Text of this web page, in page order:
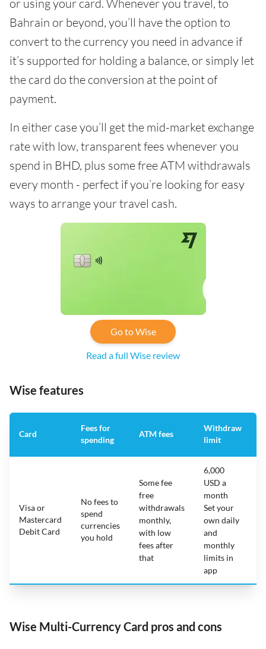
or using your card. Whenever you travel, to
Bahrain or beyond, you’ll have the option to
convert to the currency you need in advance if
it’s supported for holding a balance, or simply let
the card do the conversion at the point of
payment.
In either case you’ll get the mid-market exchange
rate with low, transparent fees whenever you
spend in BHD, plus some free ATM withdrawals
every month - perfect if you’re looking for easy
ways to arrange your travel cash.
Go to Wise
Read a full Wise review
Wise features
Card
Fees for
spending
ATM fees
Withdraw
limit
Visa or
Mastercard
Debit Card
No fees to
spend
currencies
you hold
Some fee
free
withdrawals
monthly,
with low
fees after
that
6,000
USD a
month
Set your
own daily
and
monthly
limits in
app
Wise Multi-Currency Card pros and cons